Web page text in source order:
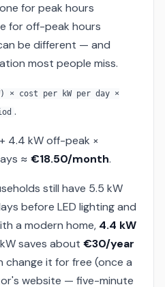
for peak hours
for off-peak hours
be different — and
most people miss.
× cost per kW per day ×
.
4.4 kW off-peak ×
≈ €18.50/month.
still have 5.5 kW
before LED lighting and
a modern home, 4.4 kW
saves about €30/year
change it for free (once a
website — five-minute